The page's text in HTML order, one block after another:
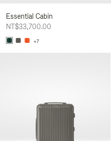
Essential Cabin
NT$33,700.00
+7